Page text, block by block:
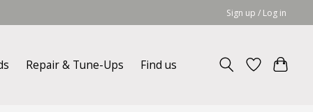
Sign up / Log in
Repair & Tune-Ups Find us